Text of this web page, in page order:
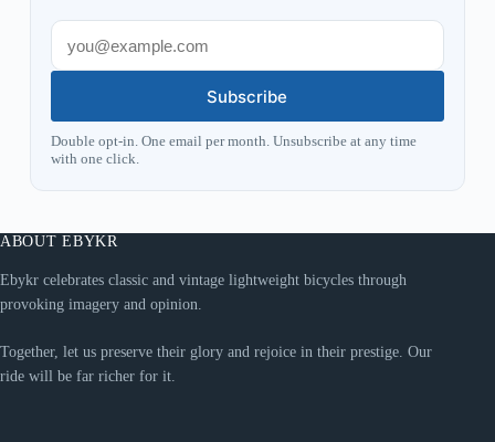
Subscribe
Double opt-in. One email per month. Unsubscribe at any time
with one click.
ABOUT EBYKR
Ebykr celebrates classic and vintage lightweight bicycles through
provoking imagery and opinion.
Together, let us preserve their glory and rejoice in their prestige. Our
ride will be far richer for it.